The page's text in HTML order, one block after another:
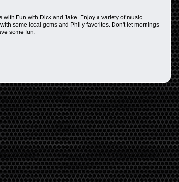
Fun with Dick and Jake. Enjoy a variety of music
some local gems and Philly favorites. Don't let mornings
some fun.